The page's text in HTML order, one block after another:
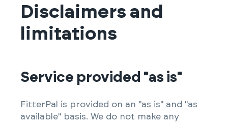
Disclaimers and
limitations
Service provided "as is"
FitterPal is provided on an "as is" and "as
available" basis. We do not make any